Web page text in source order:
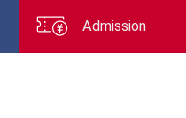
Admission